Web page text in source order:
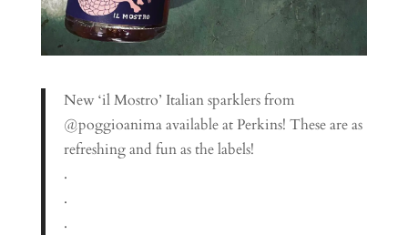
New ‘il Mostro’ Italian sparklers from
@poggioanima available at Perkins! These are as
refreshing and fun as the labels!
.
.
.